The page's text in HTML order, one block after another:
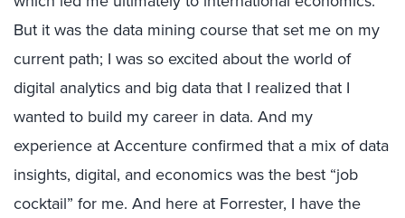
But it was the data mining course that set me on my
current path; I was so excited about the world of
digital analytics and big data that I realized that I
wanted to build my career in data. And my
experience at Accenture confirmed that a mix of data
insights, digital, and economics was the best “job
cocktail” for me. And here at Forrester, I have the